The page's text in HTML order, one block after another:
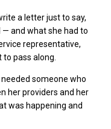
a letter just to say,
— and what she had to
representative,
pass along.
someone who
her providers and her
was happening and